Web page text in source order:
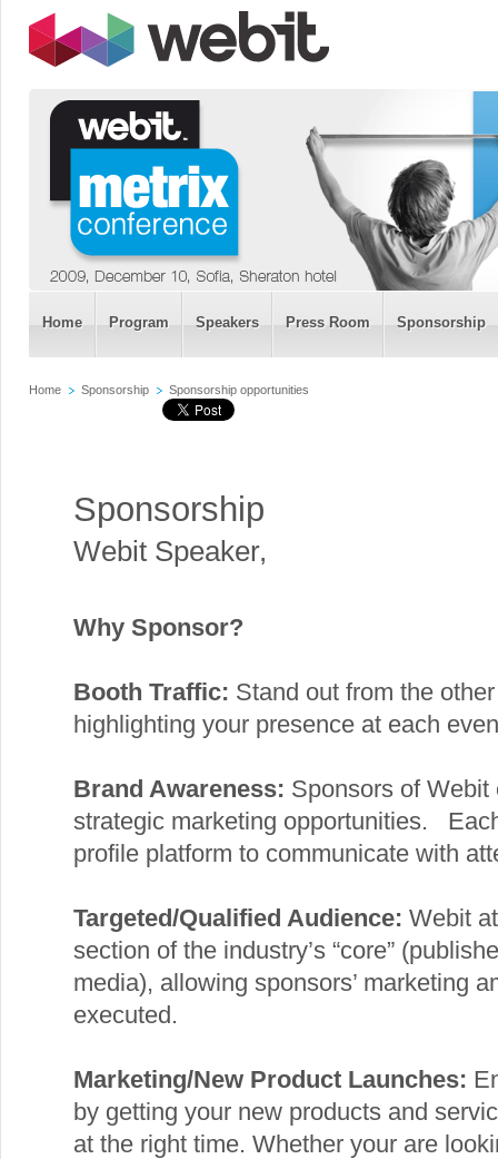
Home Program Speakers Press Room Sponsorship
Home Sponsorship Sponsorship opportunities
Sponsorship
Webit Speaker,
Why Sponsor?
Booth Traffic: Stand out from the
highlighting your presence at each
Brand Awareness: Sponsors of
strategic marketing opportunities.
profile platform to communicate with
Targeted/Qualified Audience: Webit
section of the industry’s “core”
media), allowing sponsors’ marketing
executed.
Marketing/New Product Launches:
by getting your new products and
at the right time. Whether your are